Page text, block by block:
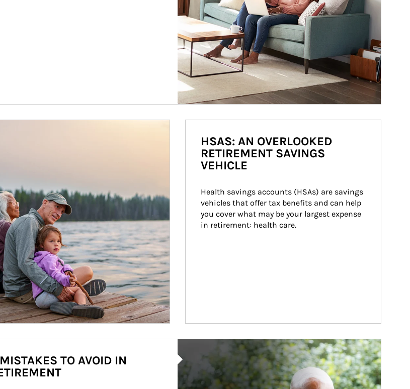
HSAS: AN OVERLOOKED
RETIREMENT SAVINGS
VEHICLE
Health savings accounts (HSAs) are savings
vehicles that offer tax benefits and can help
you cover what may be your largest expense
in retirement: health care.
TO AVOID IN